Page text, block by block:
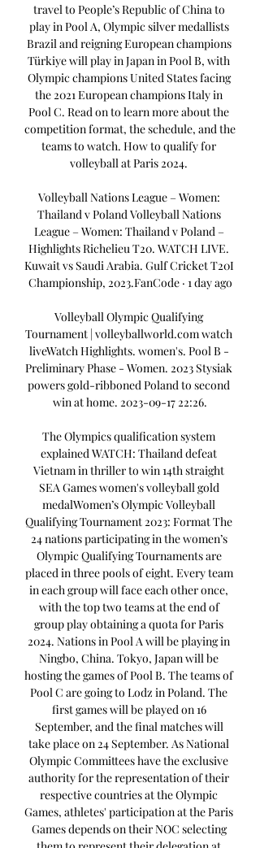
travel to People’s Republic of China to
play in Pool A, Olympic silver medallists
Brazil and reigning European champions
Türkiye will play in Japan in Pool B, with
Olympic champions United States facing
the 2021 European champions Italy in
Pool C. Read on to learn more about the
competition format, the schedule, and the
teams to watch. How to qualify for
volleyball at Paris 2024.
Volleyball Nations League – Women:
Thailand v Poland Volleyball Nations
League – Women: Thailand v Poland –
Highlights Richelieu T20. WATCH LIVE.
Kuwait vs Saudi Arabia. Gulf Cricket T20I
Championship, 2023.FanCode · 1 day ago
Volleyball Olympic Qualifying
Tournament | volleyballworld.com watch
liveWatch Highlights. women's. Pool B -
Preliminary Phase - Women. 2023 Stysiak
powers gold-ribboned Poland to second
win at home. 2023-09-17 22:26.
The Olympics qualification system
explained WATCH: Thailand defeat
Vietnam in thriller to win 14th straight
SEA Games women's volleyball gold
medalWomen’s Olympic Volleyball
Qualifying Tournament 2023: Format The
24 nations participating in the women’s
Olympic Qualifying Tournaments are
placed in three pools of eight. Every team
in each group will face each other once,
with the top two teams at the end of
group play obtaining a quota for Paris
2024. Nations in Pool A will be playing in
Ningbo, China. Tokyo, Japan will be
hosting the games of Pool B. The teams of
Pool C are going to Lodz in Poland. The
first games will be played on 16
September, and the final matches will
take place on 24 September. As National
Olympic Committees have the exclusive
authority for the representation of their
respective countries at the Olympic
Games, athletes' participation at the Paris
Games depends on their NOC selecting